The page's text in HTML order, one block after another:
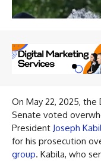
On May 22, 2025, the
Senate voted
President Joseph
for his prosecution
group. Kabila, who